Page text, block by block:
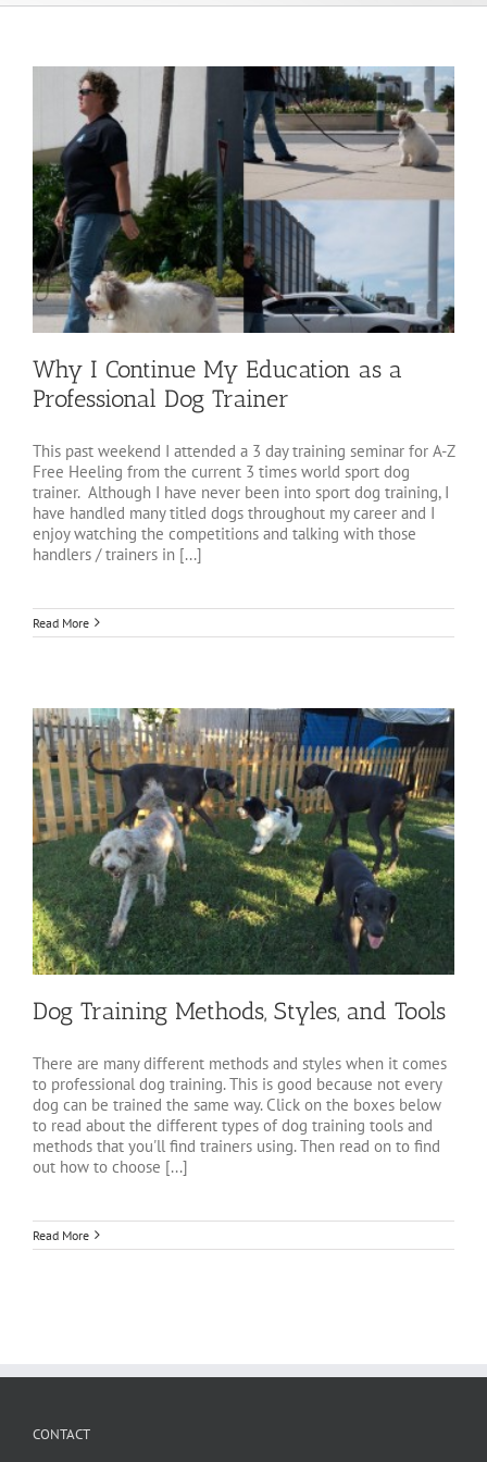
Why I Continue My Education as a
Professional Dog Trainer
This past weekend I attended a 3 day training seminar for A-Z
Free Heeling from the current 3 times world sport dog
trainer. Although I have never been into sport dog training, I
have handled many titled dogs throughout my career and I
enjoy watching the competitions and talking with those
handlers / trainers in [...]
Read More
Dog Training Methods, Styles, and Tools
There are many different methods and styles when it comes
to professional dog training. This is good because not every
dog can be trained the same way. Click on the boxes below
to read about the different types of dog training tools and
methods that you'll find trainers using. Then read on to find
out how to choose [...]
Read More
CONTACT